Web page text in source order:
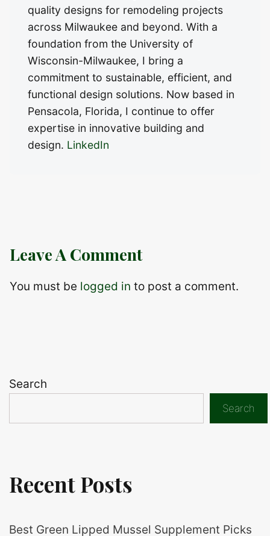
quality designs for remodeling projects
across Milwaukee and beyond. With a
foundation from the University of
Wisconsin-Milwaukee, I bring a
commitment to sustainable, efficient, and
functional design solutions. Now based in
Pensacola, Florida, I continue to offer
expertise in innovative building and
design. LinkedIn
Leave A Comment
You must be logged in to post a comment.
Search
Search
Recent Posts
Best Green Lipped Mussel Supplement Picks